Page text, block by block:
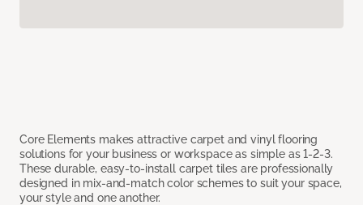
Core Elements makes attractive carpet and vinyl flooring
solutions for your business or workspace as simple as 1-2-3.
These durable, easy-to-install carpet tiles are professionally
designed in mix-and-match color schemes to suit your space,
your style and one another.